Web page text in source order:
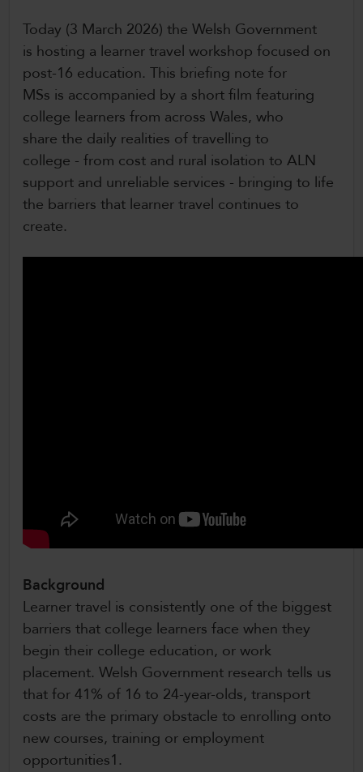
Today (3 March 2026) the Welsh Government
is hosting a learner travel workshop focused on
post-16 education. This briefing note for
MSs is accompanied by a short film featuring
college learners from across Wales, who
share the daily realities of travelling to
college - from cost and rural isolation to ALN
support and unreliable services - bringing to life
the barriers that learner travel continues to
create.
Background
Learner travel is consistently one of the biggest
barriers that college learners face when they
begin their college education, or work
placement. Welsh Government research tells us
that for 41% of 16 to 24-year-olds, transport
costs are the primary obstacle to enrolling onto
new courses, training or employment
opportunities1.